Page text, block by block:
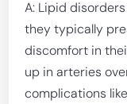
A: Lipid
they typically
discomfort in
up in arteries
complications